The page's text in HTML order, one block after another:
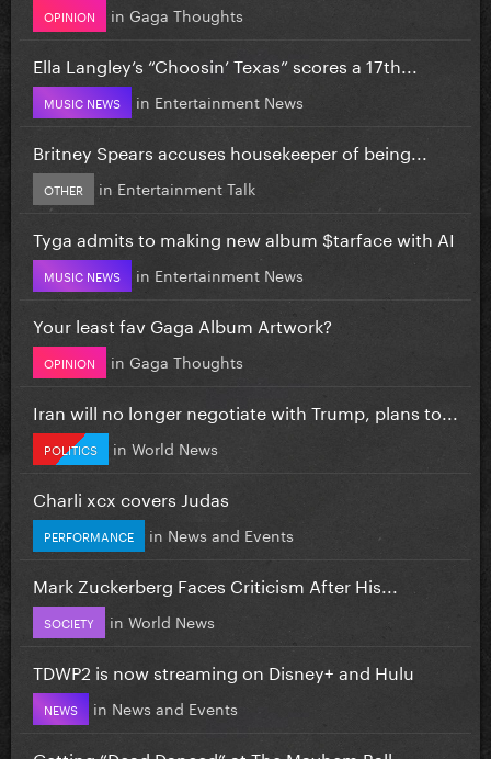
OPINION in Gaga Thoughts
Ella Langley’s “Choosin’ Texas” scores a 17th...
MUSIC NEWS in Entertainment News
Britney Spears accuses housekeeper of being...
OTHER in Entertainment Talk
Tyga admits to making new album $tarface with AI
MUSIC NEWS in Entertainment News
Your least fav Gaga Album Artwork?
OPINION in Gaga Thoughts
Iran will no longer negotiate with Trump, plans to...
POLITICS in World News
Charli xcx covers Judas
PERFORMANCE in News and Events
Mark Zuckerberg Faces Criticism After His...
SOCIETY in World News
TDWP2 is now streaming on Disney+ and Hulu
NEWS in News and Events